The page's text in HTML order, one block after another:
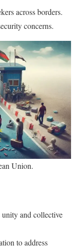
across borders.
concerns.
Union.
unity and collective
to address